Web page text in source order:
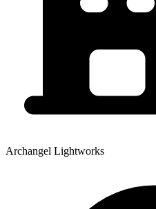
Archangel Lightworks